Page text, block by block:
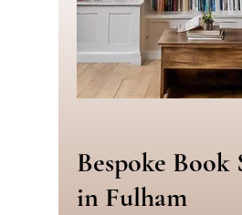
Bespoke Book
in Fulham